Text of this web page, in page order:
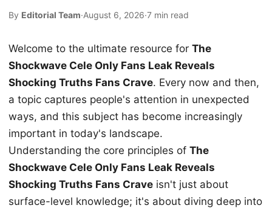
By Editorial Team·August 6, 2026·7 min read
Welcome to the ultimate resource for The
Shockwave Cele Only Fans Leak Reveals
Shocking Truths Fans Crave. Every now and then,
a topic captures people's attention in unexpected
ways, and this subject has become increasingly
important in today's landscape.
Understanding the core principles of The
Shockwave Cele Only Fans Leak Reveals
Shocking Truths Fans Crave isn't just about
surface-level knowledge; it's about diving deep into